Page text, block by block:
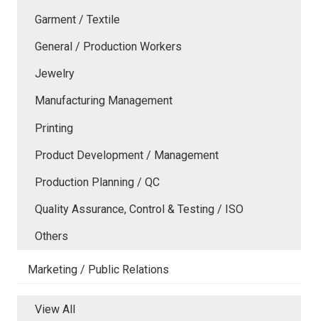
Garment / Textile
General / Production Workers
Jewelry
Manufacturing Management
Printing
Product Development / Management
Production Planning / QC
Quality Assurance, Control & Testing / ISO
Others
Marketing / Public Relations
View All